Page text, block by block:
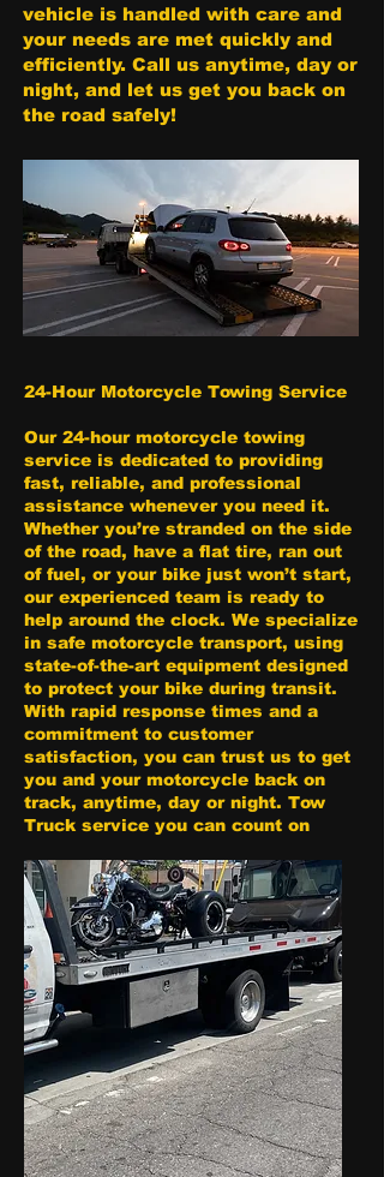
vehicle is handled with care and
your needs are met quickly and
efficiently. Call us anytime, day or
night, and let us get you back on
the road safely!
24-Hour Motorcycle Towing Service
Our 24-hour motorcycle towing
service is dedicated to providing
fast, reliable, and professional
assistance whenever you need it.
Whether you’re stranded on the side
of the road, have a flat tire, ran out
of fuel, or your bike just won’t start,
our experienced team is ready to
help around the clock. We specialize
in safe motorcycle transport, using
state-of-the-art equipment designed
to protect your bike during transit.
With rapid response times and a
commitment to customer
satisfaction, you can trust us to get
you and your motorcycle back on
track, anytime, day or night. Tow
Truck service you can count on